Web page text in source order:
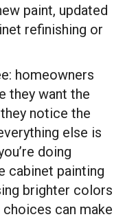
paint, updated
refinishing or
homeowners
they want the
notice the
else is
doing
cabinet painting
brighter colors
can make